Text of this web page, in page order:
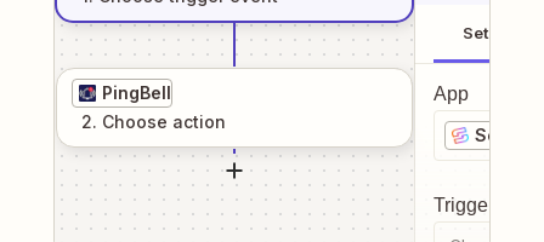
PingBell
2. Choose action
Setup
App
Sellgo
Trigger